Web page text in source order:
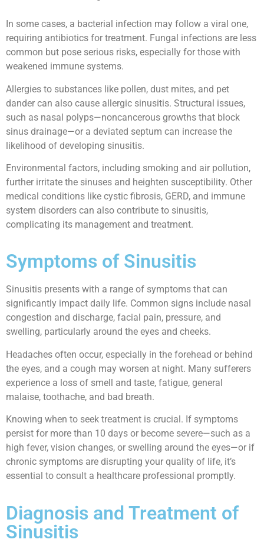
In some cases, a bacterial infection may follow a viral one,
requiring antibiotics for treatment. Fungal infections are less
common but pose serious risks, especially for those with
weakened immune systems.
Allergies to substances like pollen, dust mites, and pet
dander can also cause allergic sinusitis. Structural issues,
such as nasal polyps—noncancerous growths that block
sinus drainage—or a deviated septum can increase the
likelihood of developing sinusitis.
Environmental factors, including smoking and air pollution,
further irritate the sinuses and heighten susceptibility. Other
medical conditions like cystic fibrosis, GERD, and immune
system disorders can also contribute to sinusitis,
complicating its management and treatment.
Symptoms of Sinusitis
Sinusitis presents with a range of symptoms that can
significantly impact daily life. Common signs include nasal
congestion and discharge, facial pain, pressure, and
swelling, particularly around the eyes and cheeks.
Headaches often occur, especially in the forehead or behind
the eyes, and a cough may worsen at night. Many sufferers
experience a loss of smell and taste, fatigue, general
malaise, toothache, and bad breath.
Knowing when to seek treatment is crucial. If symptoms
persist for more than 10 days or become severe—such as a
high fever, vision changes, or swelling around the eyes—or if
chronic symptoms are disrupting your quality of life, it’s
essential to consult a healthcare professional promptly.
Diagnosis and Treatment of
Sinusitis